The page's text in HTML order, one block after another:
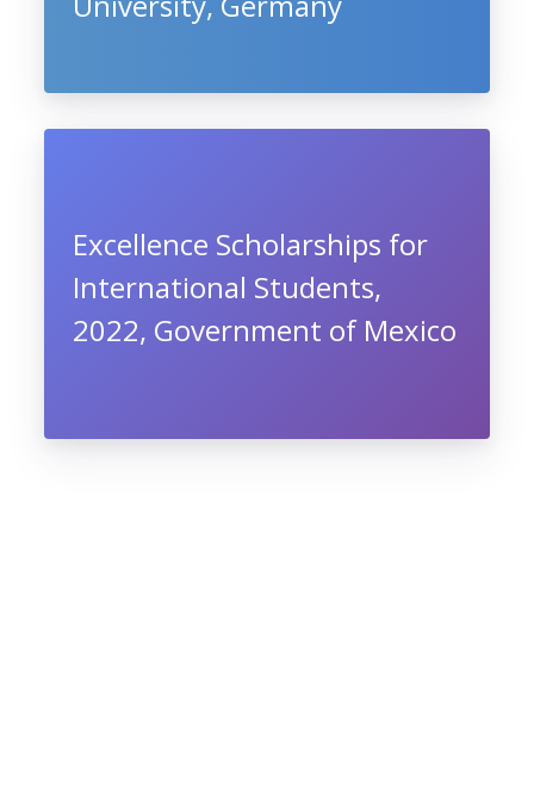
Excellence Scholarships for
International Students,
2022, Government of Mexico